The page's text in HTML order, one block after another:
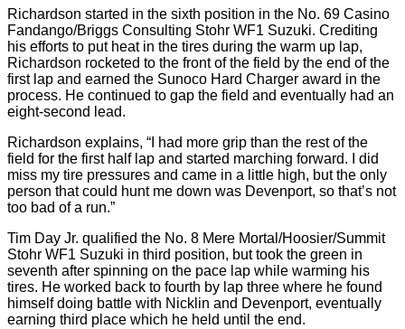
Richardson started in the sixth position in the No. 69 Casino
Fandango/Briggs Consulting Stohr WF1 Suzuki. Crediting
his efforts to put heat in the tires during the warm up lap,
Richardson rocketed to the front of the field by the end of the
first lap and earned the Sunoco Hard Charger award in the
process. He continued to gap the field and eventually had an
eight-second lead.
Richardson explains, “I had more grip than the rest of the
field for the first half lap and started marching forward. I did
miss my tire pressures and came in a little high, but the only
person that could hunt me down was Devenport, so that’s not
too bad of a run.”
Tim Day Jr. qualified the No. 8 Mere Mortal/Hoosier/Summit
Stohr WF1 Suzuki in third position, but took the green in
seventh after spinning on the pace lap while warming his
tires. He worked back to fourth by lap three where he found
himself doing battle with Nicklin and Devenport, eventually
earning third place which he held until the end.